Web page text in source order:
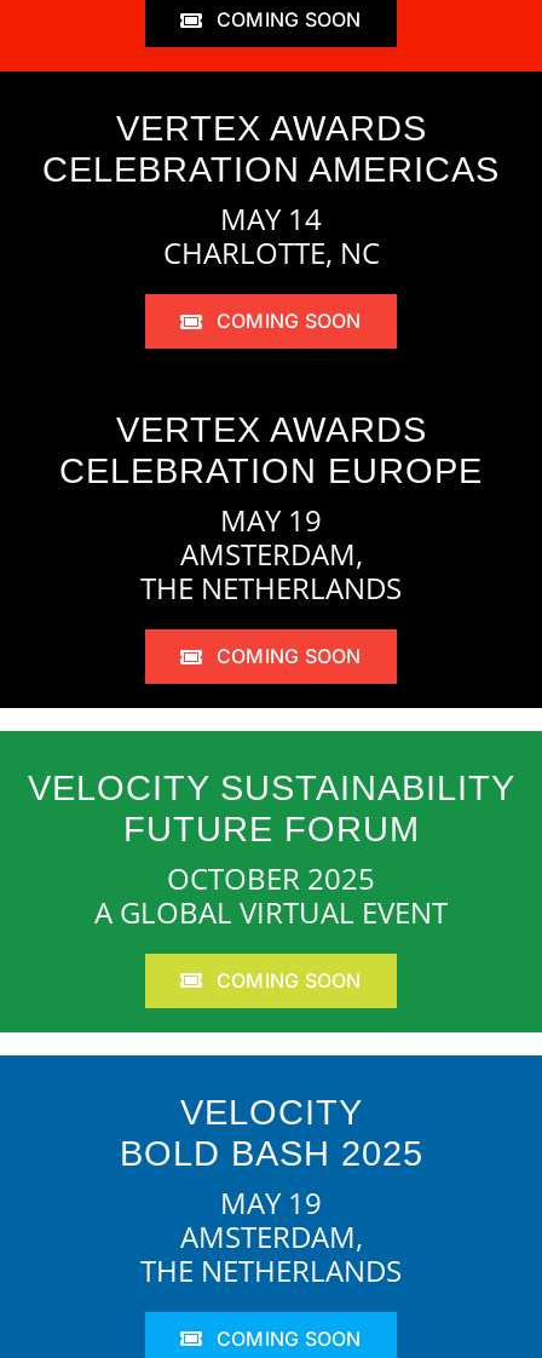
COMING SOON
VERTEX AWARDS
CELEBRATION AMERICAS
MAY 14
CHARLOTTE, NC
COMING SOON
VERTEX AWARDS
CELEBRATION EUROPE
MAY 19
AMSTERDAM,
THE NETHERLANDS
COMING SOON
VELOCITY SUSTAINABILITY
FUTURE FORUM
OCTOBER 2025
A GLOBAL VIRTUAL EVENT
COMING SOON
VELOCITY
BOLD BASH 2025
MAY 19
AMSTERDAM,
THE NETHERLANDS
COMING SOON